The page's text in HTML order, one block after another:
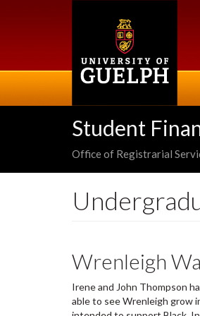
Student
Office of Registrarial
Wrenleigh
Irene and John Thompson
able to see Wrenleigh grow